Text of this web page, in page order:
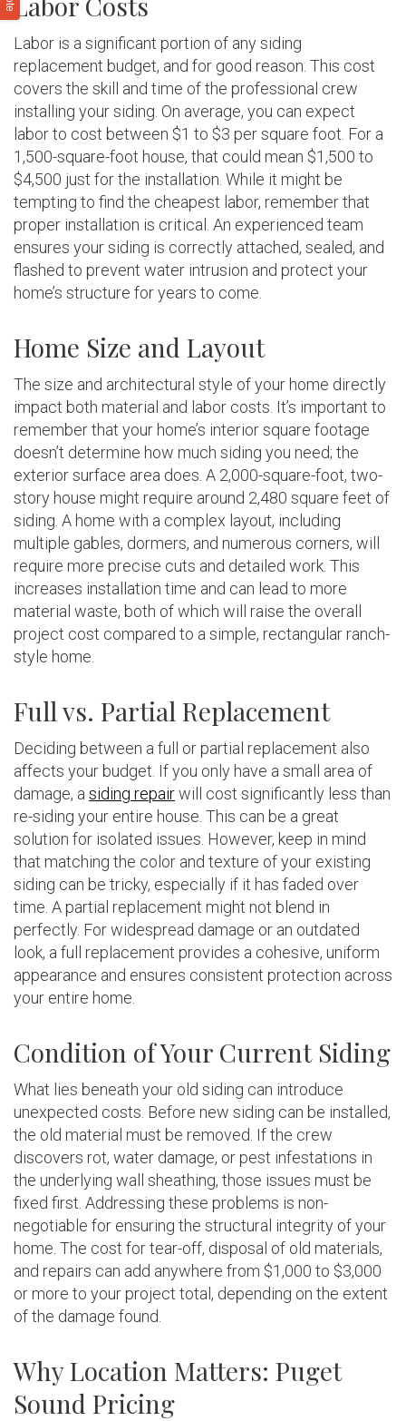
Labor is a significant portion of any siding
replacement budget, and for good reason. This cost
covers the skill and time of the professional crew
installing your siding. On average, you can expect
labor to cost between $1 to $3 per square foot. For a
1,500-square-foot house, that could mean $1,500 to
$4,500 just for the installation. While it might be
tempting to find the cheapest labor, remember that
proper installation is critical. An experienced team
ensures your siding is correctly attached, sealed, and
flashed to prevent water intrusion and protect your
home’s structure for years to come.
Home Size and Layout
The size and architectural style of your home directly
impact both material and labor costs. It’s important to
remember that your home’s interior square footage
doesn’t determine how much siding you need; the
exterior surface area does. A 2,000-square-foot, two-
story house might require around 2,480 square feet of
siding. A home with a complex layout, including
multiple gables, dormers, and numerous corners, will
require more precise cuts and detailed work. This
increases installation time and can lead to more
material waste, both of which will raise the overall
project cost compared to a simple, rectangular ranch-
style home.
Full vs. Partial Replacement
Deciding between a full or partial replacement also
affects your budget. If you only have a small area of
damage, a siding repairwill cost significantly less than
re-siding your entire house. This can be a great
solution for isolated issues. However, keep in mind
that matching the color and texture of your existing
siding can be tricky, especially if it has faded over
time. A partial replacement might not blend in
perfectly. For widespread damage or an outdated
look, a full replacement provides a cohesive, uniform
appearance and ensures consistent protection across
your entire home.
Condition of Your Current Siding
What lies beneath your old siding can introduce
unexpected costs. Before new siding can be installed,
the old material must be removed. If the crew
discovers rot, water damage, or pest infestations in
the underlying wall sheathing, those issues must be
fixed first. Addressing these problems is non-
negotiable for ensuring the structural integrity of your
home. The cost for tear-off, disposal of old materials,
and repairs can add anywhere from $1,000 to $3,000
or more to your project total, depending on the extent
of the damage found.
Why Location Matters: Puget
Sound Pricing